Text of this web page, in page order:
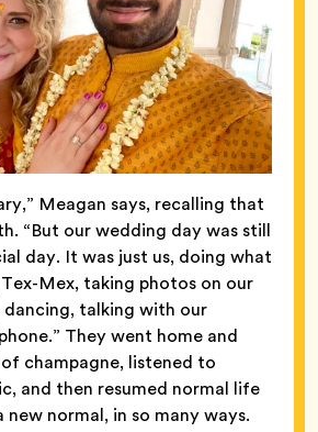
Meagan says, recalling that
“But our wedding day was still
day. It was just us, doing what
Mex, taking photos on our
talking with our
They went home and
champagne, listened to
and then resumed normal life
normal, in so many ways.